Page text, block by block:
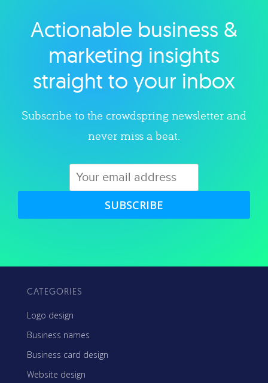
Explore category
Actionable business &
marketing insights
straight to your inbox
Subscribe to the crowdspring newsletter and
never miss a beat.
SUBSCRIBE
CATEGORIES
Logo design
Business names
Business card design
Website design